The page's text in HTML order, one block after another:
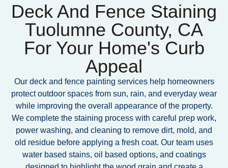
Deck And Fence Staining
Tuolumne County, CA
For Your Home's Curb
Appeal
Our deck and fence painting services help homeowners
protect outdoor spaces from sun, rain, and everyday wear
while improving the overall appearance of the property.
We complete the staining process with careful prep work,
power washing, and cleaning to remove dirt, mold, and
old residue before applying a fresh coat. Our team uses
water based stains, oil based options, and coatings